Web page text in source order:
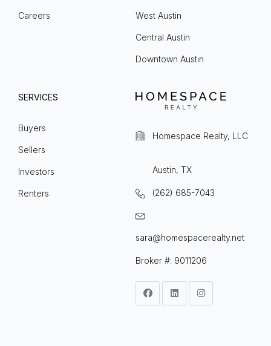
Careers West Austin
Central Austin
Downtown Austin
SERVICES
Buyers
Sellers
Investors
Renters
Homespace Realty, LLC
Austin, TX
(262) 685-7043
sara@homespacerealty.net
Broker #: 9011206